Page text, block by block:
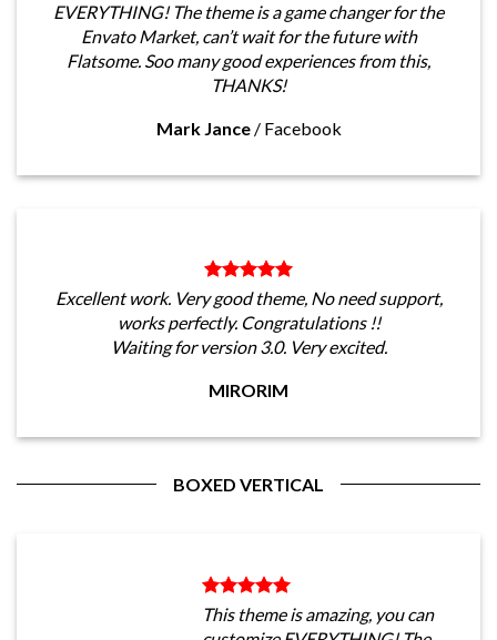
EVERYTHING! The theme is a game changer for the
Envato Market, can’t wait for the future with
Flatsome. Soo many good experiences from this,
THANKS!
Mark Jance / Facebook
Excellent work. Very good theme, No need support,
works perfectly. Congratulations !!
Waiting for version 3.0. Very excited.
MIRORIM
BOXED VERTICAL
This theme is amazing, you can